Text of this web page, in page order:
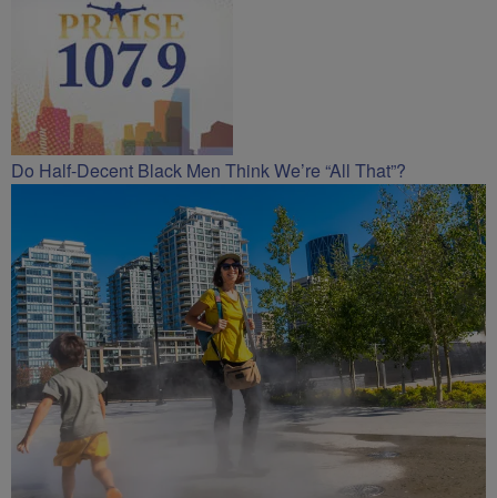
Do Half-Decent Black Men Think We’re “All That”?